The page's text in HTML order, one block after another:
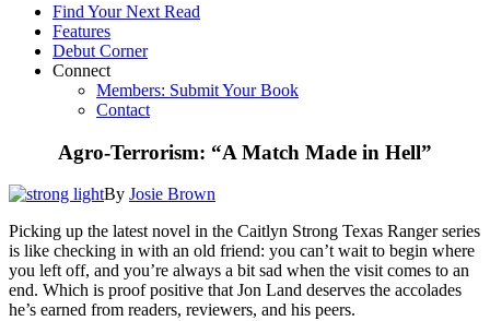
Find Your Next Read
Features
Debut Corner
Connect
Members: Submit Your Book
Contact
Agro-Terrorism: “A Match Made in Hell”
By Josie Brown
Picking up the latest novel in the Caitlyn Strong Texas Ranger series
is like checking in with an old friend: you can’t wait to begin where
you left off, and you’re always a bit sad when the visit comes to an
end. Which is proof positive that Jon Land deserves the accolades
he’s earned from readers, reviewers, and his peers.